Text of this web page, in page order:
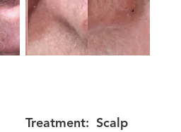
Treatment: Scalp